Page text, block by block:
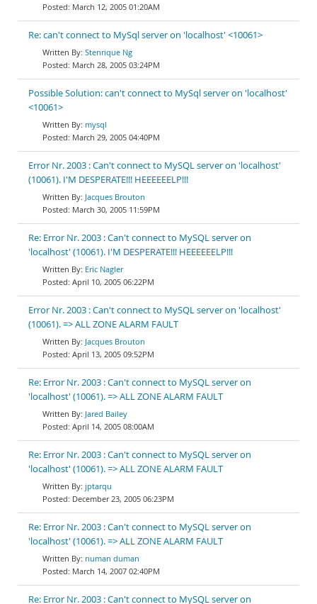
March 12, 2005 01:20AM
Re: can't connect to MySql server on 'localhost' <10061>
Stenrique Ng
March 28, 2005 03:24PM
Possible Solution: can't connect to MySql server on 'localhost'
<10061>
mysql
March 29, 2005 04:40PM
Error Nr. 2003 : Can't connect to MySQL server on 'localhost'
(10061). I'M DESPERATE!!! HEEEEEELP!!!
Jacques Brouton
March 30, 2005 11:59PM
Re: Error Nr. 2003 : Can't connect to MySQL server on
'localhost' (10061). I'M DESPERATE!!! HEEEEEELP!!!
Eric Nagler
April 10, 2005 06:22PM
Error Nr. 2003 : Can't connect to MySQL server on 'localhost'
(10061). => ALL ZONE ALARM FAULT
Jacques Brouton
April 13, 2005 09:52PM
Re: Error Nr. 2003 : Can't connect to MySQL server on
'localhost' (10061). => ALL ZONE ALARM FAULT
Jared Bailey
April 14, 2005 08:00AM
Re: Error Nr. 2003 : Can't connect to MySQL server on
'localhost' (10061). => ALL ZONE ALARM FAULT
jptarqu
December 23, 2005 06:23PM
Re: Error Nr. 2003 : Can't connect to MySQL server on
'localhost' (10061). => ALL ZONE ALARM FAULT
numan duman
March 14, 2007 02:40PM
Re: Error Nr. 2003 : Can't connect to MySQL server on